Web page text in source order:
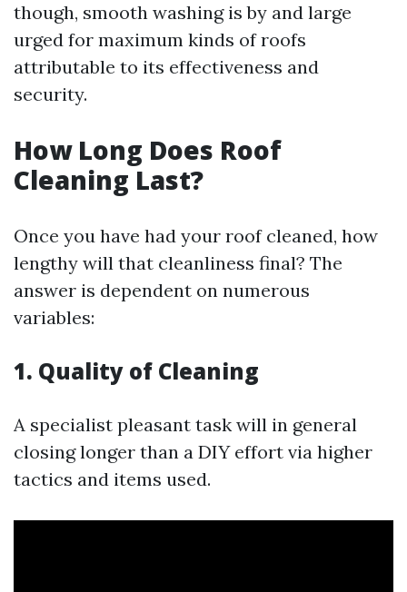
though, smooth washing is by and large
urged for maximum kinds of roofs
attributable to its effectiveness and
security.
How Long Does Roof
Cleaning Last?
Once you have had your roof cleaned, how
lengthy will that cleanliness final? The
answer is dependent on numerous
variables:
1. Quality of Cleaning
A specialist pleasant task will in general
closing longer than a DIY effort via higher
tactics and items used.